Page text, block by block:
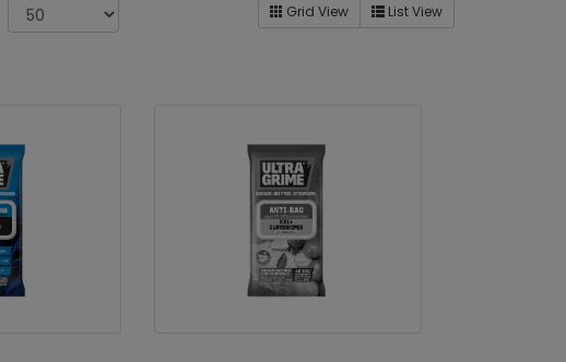
Grid View List View